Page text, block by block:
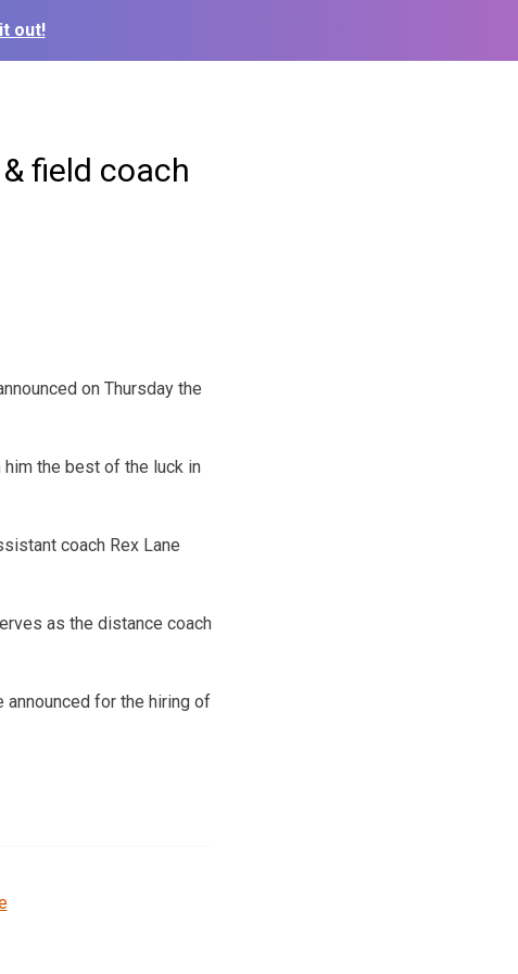
out!
field coach
on Thursday the
him the best of the luck in
coach Rex Lane
as the distance coach
for the hiring of